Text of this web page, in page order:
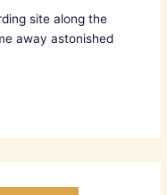
site along the
away astonished